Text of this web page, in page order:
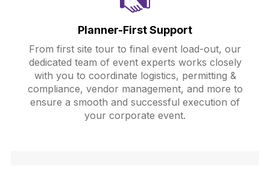
Planner-First Support
From first site tour to final event load-out, our
dedicated team of event experts works closely
with you to coordinate logistics, permitting &
compliance, vendor management, and more to
ensure a smooth and successful execution of
your corporate event.